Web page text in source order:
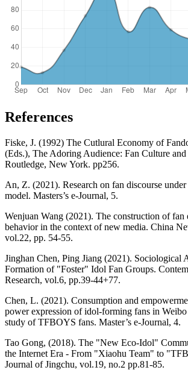
References
Fiske, J. (1992) The Cutlural Economy of
(Eds.), The Adoring Audience: Fan Culture
Routledge, New York. pp256.
An, Z. (2021). Research on fan discourse
model. Masters’s e-Journal, 5.
Wenjuan Wang (2021). The construction of fan
behavior in the context of new media. China
vol.22, pp. 54-55.
Jinghan Chen, Ping Jiang (2021). Sociological
Formation of "Foster" Idol Fan Groups.
Research, vol.6, pp.39-44+77.
Chen, L. (2021). Consumption and
power expression of idol-forming fans in Weibo
study of TFBOYS fans. Master’s e-Journal, 4.
Tao Gong, (2018). The "New Eco-Idol"
the Internet Era - From "Xiaohu Team" to
Journal of Jingchu, vol.19, no.2 pp.81-85.